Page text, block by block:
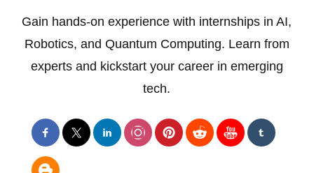
Gain hands-on experience with internships in AI,
Robotics, and Quantum Computing. Learn from
experts and kickstart your career in emerging
tech.